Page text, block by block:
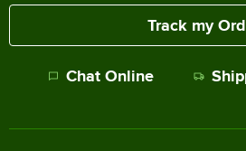
Track my
Chat Online